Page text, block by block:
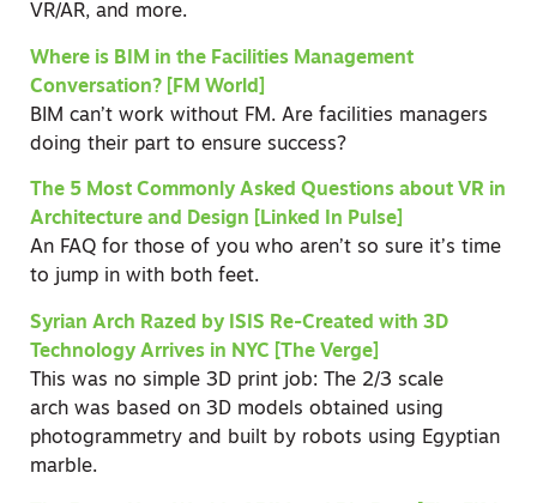
VR/AR, and more.
Where is BIM in the Facilities Management
Conversation? [FM World]
BIM can’t work without FM. Are facilities managers
doing their part to ensure success?
The 5 Most Commonly Asked Questions about VR in
Architecture and Design [Linked In Pulse]
An FAQ for those of you who aren’t so sure it’s time
to jump in with both feet.
Syrian Arch Razed by ISIS Re-Created with 3D
Technology Arrives in NYC [The Verge]
This was no simple 3D print job: The 2/3 scale
arch was based on 3D models obtained using
photogrammetry and built by robots using Egyptian
marble.